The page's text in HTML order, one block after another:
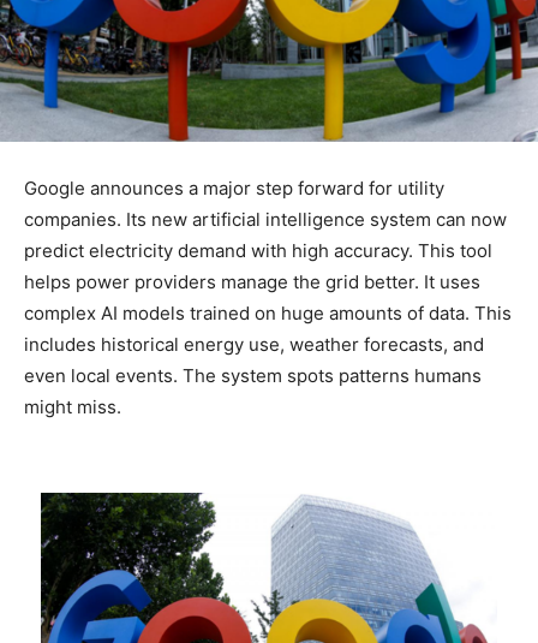
Google announces a major step forward for utility
companies. Its new artificial intelligence system can now
predict electricity demand with high accuracy. This tool
helps power providers manage the grid better. It uses
complex AI models trained on huge amounts of data. This
includes historical energy use, weather forecasts, and
even local events. The system spots patterns humans
might miss.